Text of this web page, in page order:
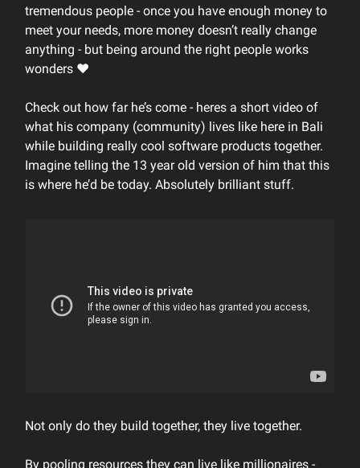
tremendous people - once you have enough money to
meet your needs, more money doesn’t really change
anything - but being around the right people works
wonders ❤️
Check out how far he’s come - heres a short video of
what his company (community) lives like here in Bali
while building really cool software products together.
Imagine telling the 13 year old version of him that this
is where he’d be today. Absolutely brilliant stuff.
Not only do they build together, they live together.
By pooling resources they can live like millionaires -